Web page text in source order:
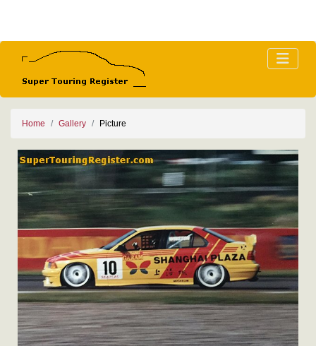
Home Gallery Picture